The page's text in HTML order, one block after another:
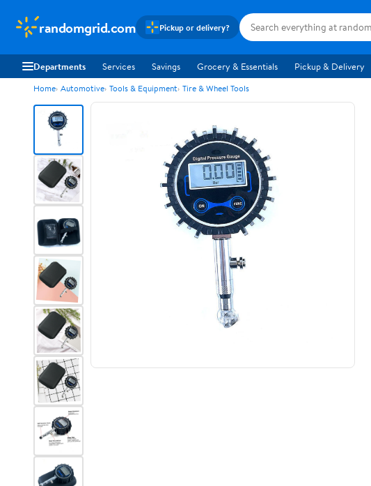
randomgrid.com Pickup or delivery?
Departments Services Savings Grocery & Essentials Pickup & Delivery
Home Automotive Tools & Equipment Tire & Wheel Tools